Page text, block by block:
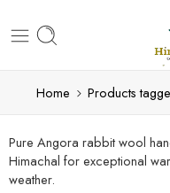
Home Products
Pure Angora rabbit wool
Himachal for exceptional
weather.